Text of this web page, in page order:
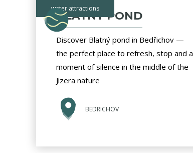
water attractions
BLATNY POND
Discover Blatný pond in Bedřichov —
the perfect place to refresh, stop and a
moment of silence in the middle of the
Jizera nature
BEDRICHOV